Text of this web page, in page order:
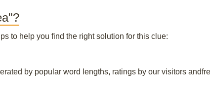
to help you find the right solution for this clue:
by popular word lengths, ratings by our visitors